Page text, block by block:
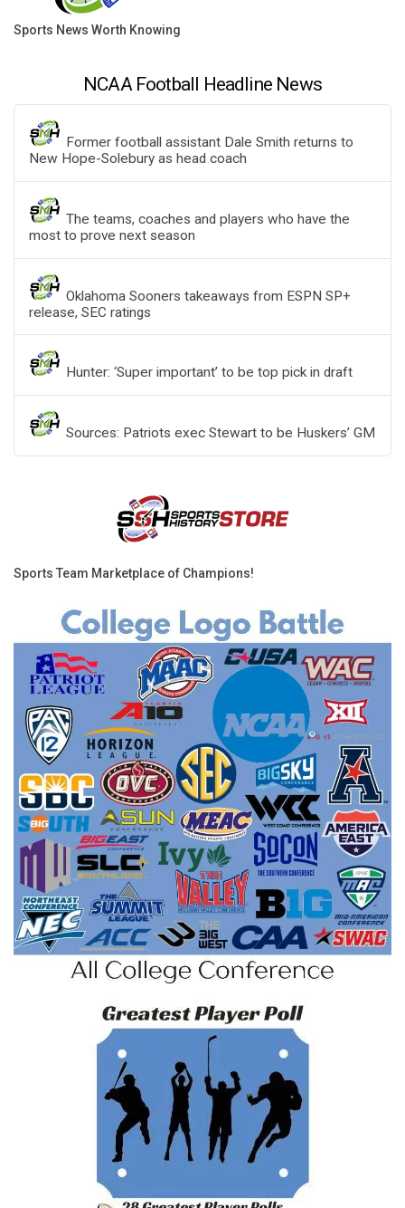
Sports News Worth Knowing
NCAA Football Headline News
Former football assistant Dale Smith returns to
New Hope-Solebury as head coach
The teams, coaches and players who have the
most to prove next season
Oklahoma Sooners takeaways from ESPN SP+
release, SEC ratings
Hunter: ‘Super important’ to be top pick in draft
Sources: Patriots exec Stewart to be Huskers’ GM
Sports Team Marketplace of Champions!